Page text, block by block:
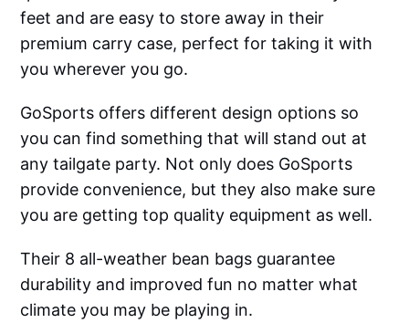
feet and are easy to store away in their
premium carry case, perfect for taking it with
you wherever you go.
GoSports offers different design options so
you can find something that will stand out at
any tailgate party. Not only does GoSports
provide convenience, but they also make sure
you are getting top quality equipment as well.
Their 8 all-weather bean bags guarantee
durability and improved fun no matter what
climate you may be playing in.